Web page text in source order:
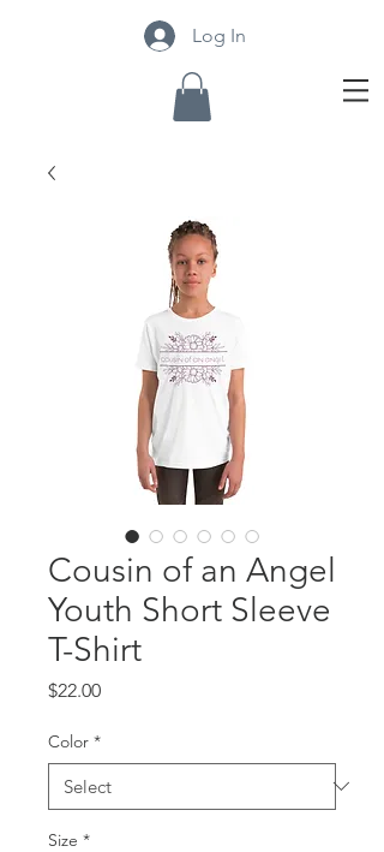
Log In
Cousin of an Angel
Youth Short Sleeve
T-Shirt
$22.00Price
Color *
Size *